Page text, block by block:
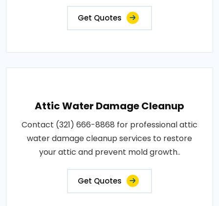
Get Quotes
Attic Water Damage Cleanup
Contact (321) 666-8868 for professional attic
water damage cleanup services to restore
your attic and prevent mold growth..
Get Quotes